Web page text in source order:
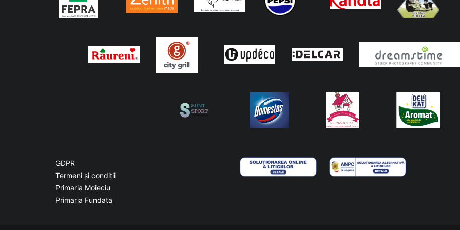
GDPR
Termeni și condiții
Primaria Moieciu
Primaria Fundata